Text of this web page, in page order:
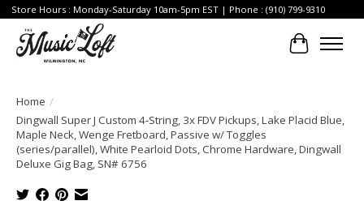
Store Hours : Monday-Saturday 10am-5pm EST | Phone : (910) 799-9310
Cart
Home /
Dingwall Super J Custom 4-String, 3x FDV Pickups, Lake Placid Blue,
Maple Neck, Wenge Fretboard, Passive w/ Toggles
(series/parallel), White Pearloid Dots, Chrome Hardware, Dingwall
Deluxe Gig Bag, SN# 6756